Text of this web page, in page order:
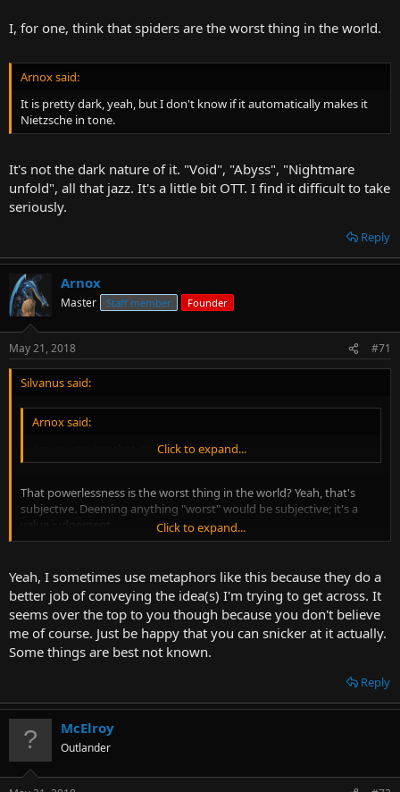
I, for one, think that spiders are the worst thing in the world.
Arnox said:
It is pretty dark, yeah, but I don't know if it automatically makes it
Nietzsche in tone.
It's not the dark nature of it. "Void", "Abyss", "Nightmare
unfold", all that jazz. It's a little bit OTT. I find it difficult to take
seriously.
Reply
Arnox
Master Staff member Founder
May 21, 2018 #71
Silvanus said:
Arnox said:
Are you saying that it's subjective?
Click to expand...
That powerlessness is the worst thing in the world? Yeah, that's
subjective. Deeming anything "worst" would be subjective; it's a
value judgement.
Arnox said:
It is pretty dark, yeah, but I don't know if it automatically makes
it Nietzsche in tone.
Click to expand...
It's not the dark nature of it. "Void", "Abyss", "Nightmare unfold", all
that jazz. It's a little bit OTT. I find it difficult to take seriously.
Click to expand...
Yeah, I sometimes use metaphors like this because they do a
better job of conveying the idea(s) I'm trying to get across. It
seems over the top to you though because you don't believe
me of course. Just be happy that you can snicker at it actually.
Some things are best not known.
Reply
McElroy
Outlander